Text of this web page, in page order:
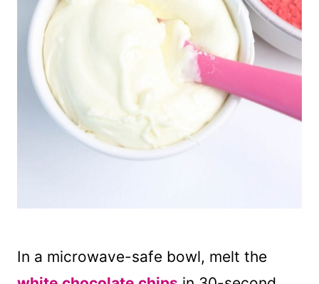
In a microwave-safe bowl, melt the